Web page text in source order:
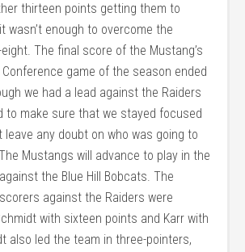
thirteen points getting them to
wasn’t enough to overcome the
The final score of the Mustang’s
game of the season ended
we had a lead against the Raiders
to make sure that we stayed focused
leave any doubt on who was going to
Mustangs will advance to play in the
the Blue Hill Bobcats. The
against the Raiders were
with sixteen points and Karr with
also led the team in three-pointers,